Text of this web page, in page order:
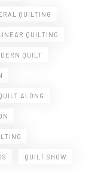
QUILTING
QUILTING
QUILT
ALONG
QUILT SHOW